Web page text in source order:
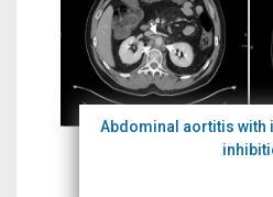
Abdominal aortitis with